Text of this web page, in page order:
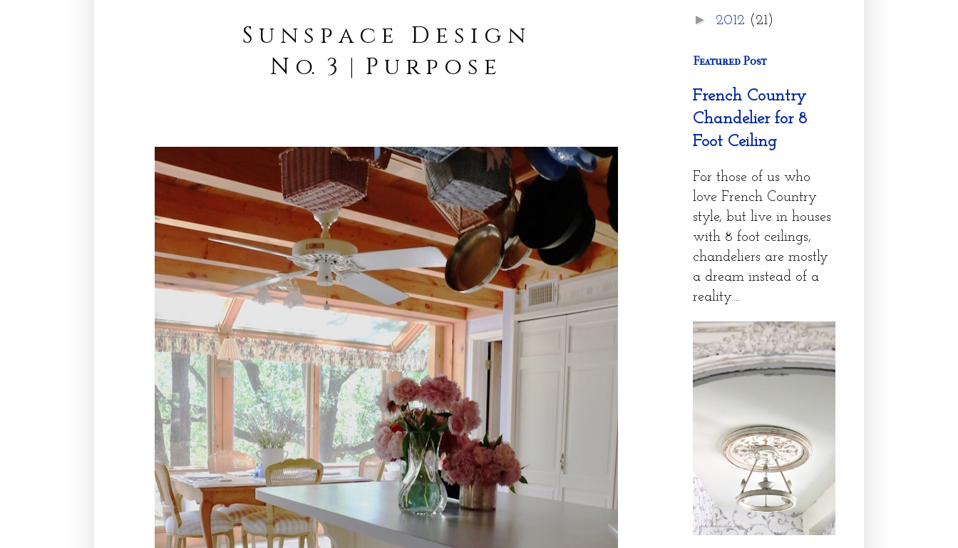
S u n s p a c e D e s i g n
N o. 3 | P u r p o s e
► 2012 (21)
Featured Post
French Country
Chandelier for 8
Foot Ceiling
For those of us who
love French Country
style, but live in houses
with 8 foot ceilings,
chandeliers are mostly
a dream instead of a
reality....